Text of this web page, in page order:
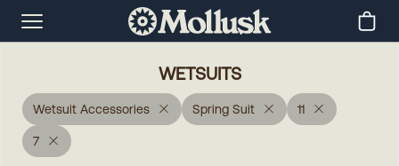
WETSUITS
Wetsuit Accessories Spring Suit 11
7